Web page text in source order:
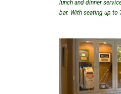
lunch and dinner
bar. With seating up